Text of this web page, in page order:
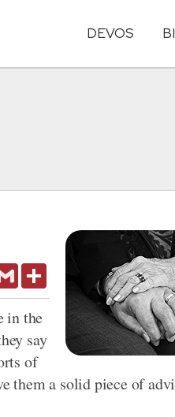
DEVOS
Gmail
in the
say
of
them a solid piece of